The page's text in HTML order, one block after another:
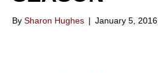
By Sharon Hughes | January 5, 2016